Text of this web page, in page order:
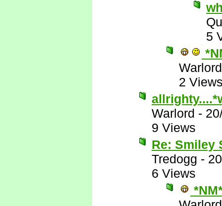
5
Warlord
2
Warlord -
9 Views
Re: Smiley
Tredogg -
6 Views